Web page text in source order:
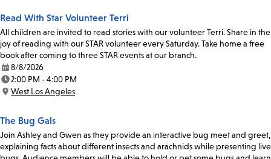
Read With Star Volunteer Terri
All children are invited to read stories with our volunteer Terri. Share in the
joy of reading with our STAR volunteer every Saturday. Take home a free
book after coming to three STAR events at our branch.
Date:
8/8/2026
Time:
2:00 PM - 4:00 PM
Location:
West Los Angeles
The Bug Gals
Join Ashley and Gwen as they provide an interactive bug meet and greet,
explaining facts about different insects and arachnids while presenting live